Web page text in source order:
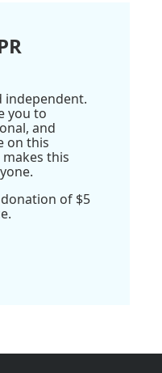
independent.
you to
and
on this
this
of $5